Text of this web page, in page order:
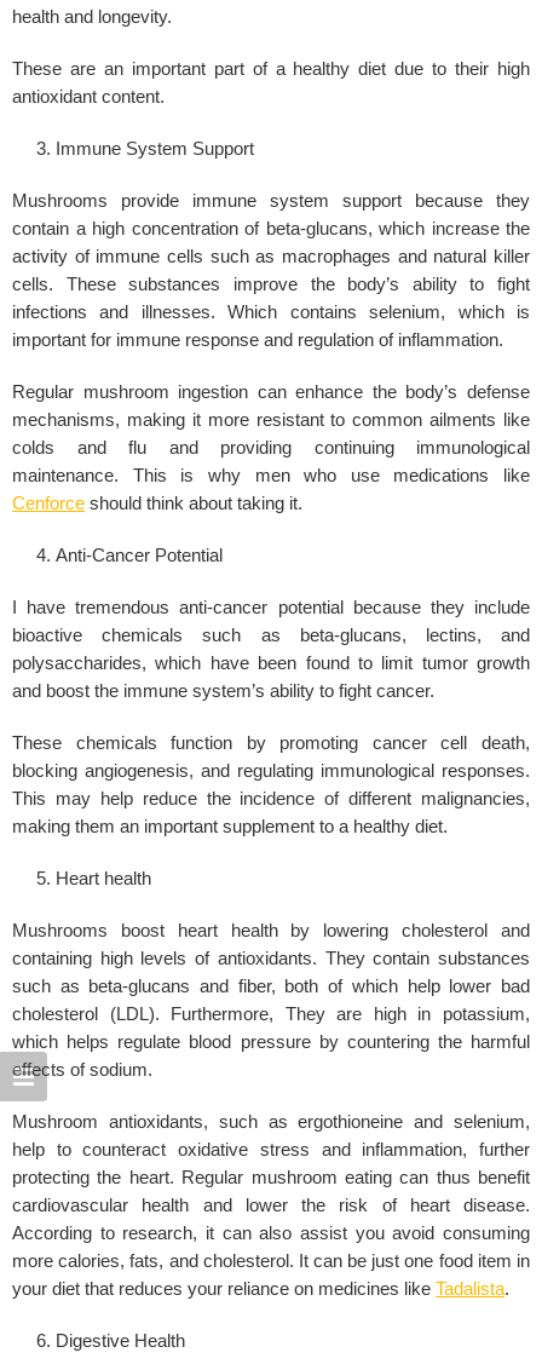
health and longevity.
These are an important part of a healthy diet due to their high
antioxidant content.
Immune System Support
Mushrooms provide immune system support because they
contain a high concentration of beta-glucans, which increase the
activity of immune cells such as macrophages and natural killer
cells. These substances improve the body’s ability to fight
infections and illnesses. Which contains selenium, which is
important for immune response and regulation of inflammation.
Regular mushroom ingestion can enhance the body’s defense
mechanisms, making it more resistant to common ailments like
colds and flu and providing continuing immunological
maintenance. This is why men who use medications like
Cenforce should think about taking it.
Anti-Cancer Potential
I have tremendous anti-cancer potential because they include
bioactive chemicals such as beta-glucans, lectins, and
polysaccharides, which have been found to limit tumor growth
and boost the immune system’s ability to fight cancer.
These chemicals function by promoting cancer cell death,
blocking angiogenesis, and regulating immunological responses.
This may help reduce the incidence of different malignancies,
making them an important supplement to a healthy diet.
Heart health
Mushrooms boost heart health by lowering cholesterol and
containing high levels of antioxidants. They contain substances
such as beta-glucans and fiber, both of which help lower bad
cholesterol (LDL). Furthermore, They are high in potassium,
which helps regulate blood pressureby countering the harmful
effects of sodium.
Mushroom antioxidants, such as ergothioneine and selenium,
help to counteract oxidative stress and inflammation, further
protecting the heart. Regular mushroom eating can thus benefit
cardiovascular health and lower the risk of heart disease.
According to research, it can also assist you avoid consuming
more calories, fats, and cholesterol. It can be just one food item in
your diet that reduces your reliance on medicines like Tadalista.
Digestive Health